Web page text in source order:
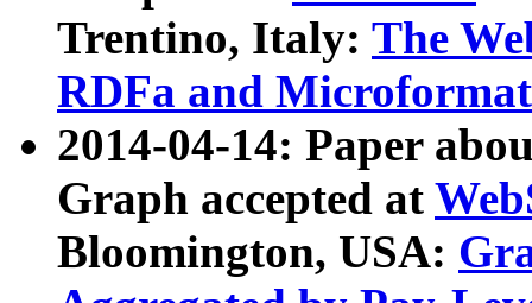
Trentino, Italy: The
RDFa and Microformat
2014-04-14: Paper
Graph accepted at
Bloomington, USA: